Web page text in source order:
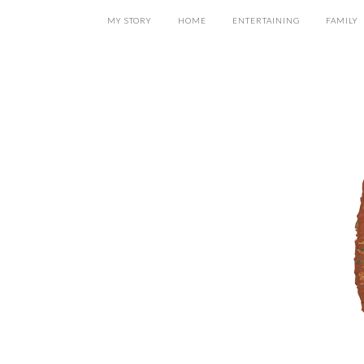
MY STORY HOME ENTERTAINING FAMILY